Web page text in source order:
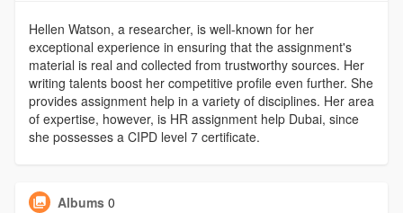
Hellen Watson, a researcher, is well-known for her
exceptional experience in ensuring that the assignment's
material is real and collected from trustworthy sources. Her
writing talents boost her competitive profile even further. She
provides assignment help in a variety of disciplines. Her area
of expertise, however, is HR assignment help Dubai, since
she possesses a CIPD level 7 certificate.
Albums 0